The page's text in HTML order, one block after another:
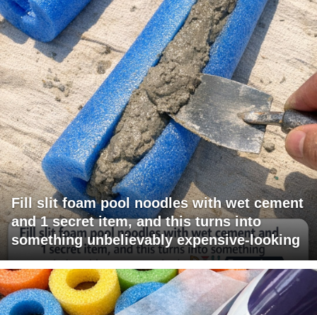
Fill slit foam pool noodles with wet cement
and 1 secret item, and this turns into
something unbelievably expensive-looking